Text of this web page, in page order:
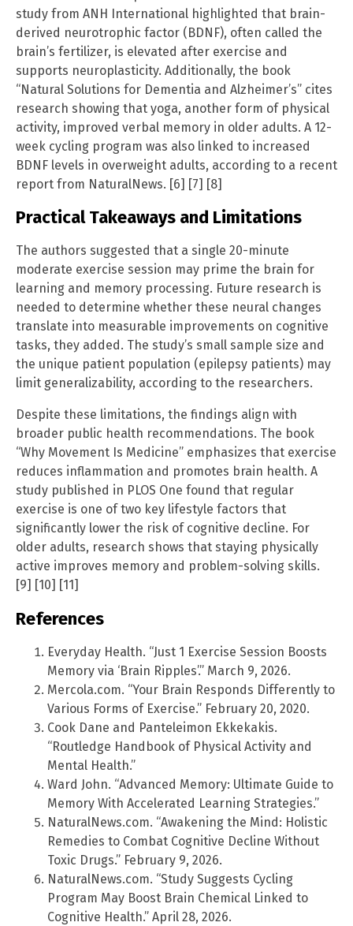
study from ANH International highlighted that brain-
derived neurotrophic factor (BDNF), often called the
brain’s fertilizer, is elevated after exercise and
supports neuroplasticity. Additionally, the book
“Natural Solutions for Dementia and Alzheimer’s” cites
research showing that yoga, another form of physical
activity, improved verbal memory in older adults. A 12-
week cycling program was also linked to increased
BDNF levels in overweight adults, according to a recent
report from NaturalNews. [6] [7] [8]
Practical Takeaways and Limitations
The authors suggested that a single 20-minute
moderate exercise session may prime the brain for
learning and memory processing. Future research is
needed to determine whether these neural changes
translate into measurable improvements on cognitive
tasks, they added. The study’s small sample size and
the unique patient population (epilepsy patients) may
limit generalizability, according to the researchers.
Despite these limitations, the findings align with
broader public health recommendations. The book
“Why Movement Is Medicine” emphasizes that exercise
reduces inflammation and promotes brain health. A
study published in PLOS One found that regular
exercise is one of two key lifestyle factors that
significantly lower the risk of cognitive decline. For
older adults, research shows that staying physically
active improves memory and problem-solving skills.
[9] [10] [11]
References
Everyday Health. “Just 1 Exercise Session Boosts
Memory via ‘Brain Ripples’.” March 9, 2026.
Mercola.com. “Your Brain Responds Differently to
Various Forms of Exercise.” February 20, 2020.
Cook Dane and Panteleimon Ekkekakis.
“Routledge Handbook of Physical Activity and
Mental Health.”
Ward John. “Advanced Memory: Ultimate Guide to
Memory With Accelerated Learning Strategies.”
NaturalNews.com. “Awakening the Mind: Holistic
Remedies to Combat Cognitive Decline Without
Toxic Drugs.” February 9, 2026.
NaturalNews.com. “Study Suggests Cycling
Program May Boost Brain Chemical Linked to
Cognitive Health.” April 28, 2026.